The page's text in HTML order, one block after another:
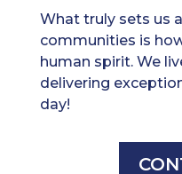
What truly sets us
communities is
human spirit. We
delivering
day!